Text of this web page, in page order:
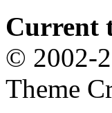
Current
© 2002-
Theme